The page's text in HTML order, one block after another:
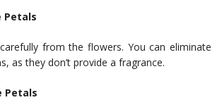
Petals
from the flowers. You can eliminate
as they don’t provide a fragrance.
Petals